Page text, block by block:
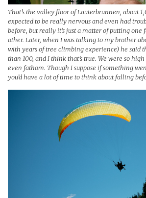
That’s the valley floor of Lauterbrunnen, about
expected to be really nervous and even had
before, but really it’s just a matter of putting one
other. Later, when I was talking to my brother
with years of tree climbing experience) he said
than 100, and I think that’s true. We were so
even fathom. Though I suppose if something
you’d have a lot of time to think about falling